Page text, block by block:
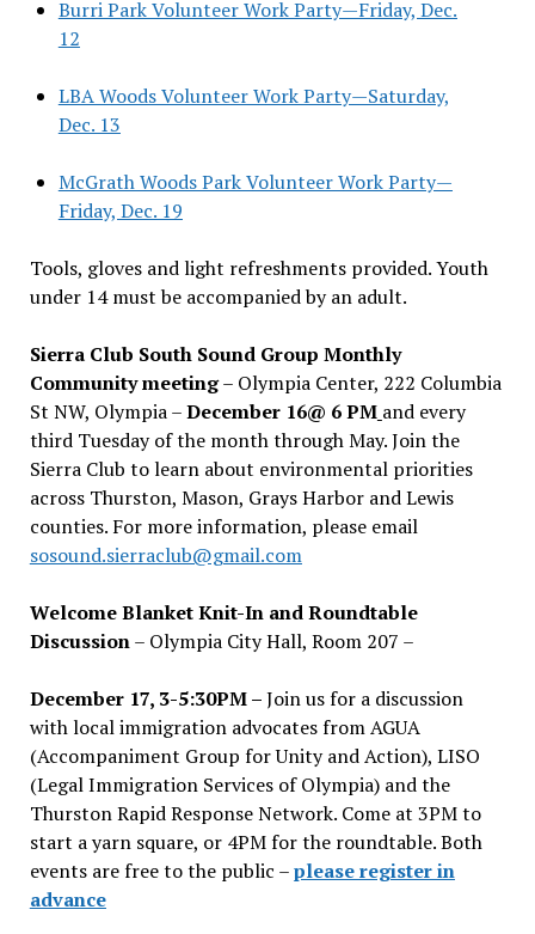
Burri Park Volunteer Work Party—Friday, Dec.
12
LBA Woods Volunteer Work Party—Saturday,
Dec. 13
McGrath Woods Park Volunteer Work Party—
Friday, Dec. 19
Tools, gloves and light refreshments provided. Youth
under 14 must be accompanied by an adult.
Sierra Club South Sound Group Monthly
Community meeting– Olympia Center, 222 Columbia
St NW, Olympia –December 16@ 6 PM and every
third Tuesday of the month through May. Join the
Sierra Club to learn about environmental priorities
across Thurston, Mason, Grays Harbor and Lewis
counties. For more information, please email
sosound.sierraclub@gmail.com
Welcome Blanket Knit-In and Roundtable
Discussion– Olympia City Hall, Room 207 –
December 17, 3-5:30PM –Join us for a discussion
with local immigration advocates from AGUA
(Accompaniment Group for Unity and Action), LISO
(Legal Immigration Services of Olympia) and the
Thurston Rapid Response Network. Come at 3PM to
start a yarn square, or 4PM for the roundtable. Both
events are free to the public –please register in
advance